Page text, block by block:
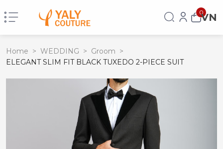
0VN
Home > WEDDING > Groom >
ELEGANT SLIM FIT BLACK TUXEDO 2-PIECE SUIT